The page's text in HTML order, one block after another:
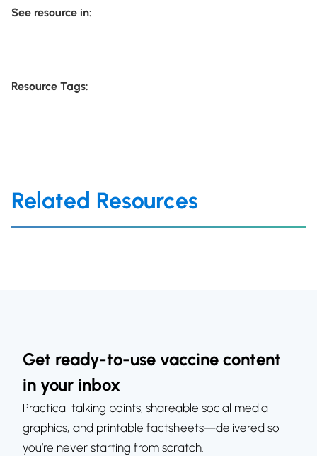
See resource in:
Resource Tags:
Related Resources
Get ready-to-use vaccine content
in your inbox
Practical talking points, shareable social media
graphics, and printable factsheets—delivered so
you’re never starting from scratch.